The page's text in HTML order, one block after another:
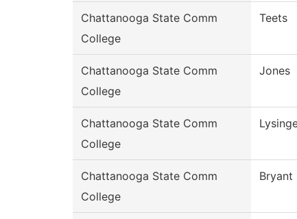
Chattanooga State Comm
College
Teets
Chattanooga State Comm
College
Jones
Chattanooga State Comm
College
Chattanooga State Comm
College
Bryant